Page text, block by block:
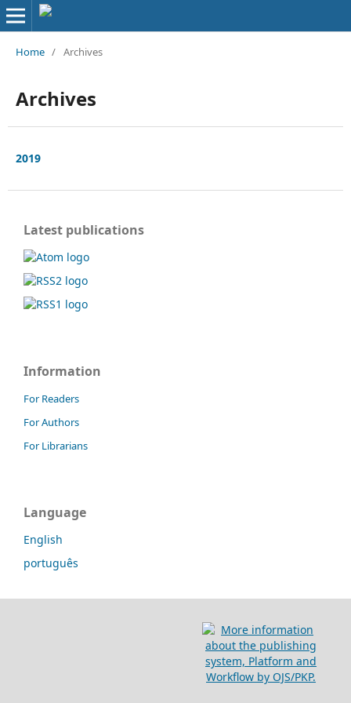
Home / Archives
Archives
2019
Latest publications
Information
For Readers
For Authors
For Librarians
Language
English
português